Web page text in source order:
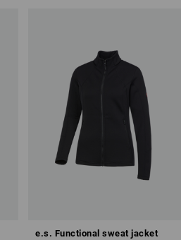
e.s. Functional sweat jacket